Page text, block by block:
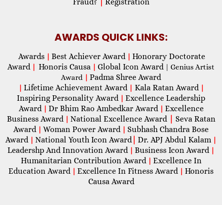
AWARDS QUICK LINKS:
Awards | Best Achiever Award | Honorary Doctorate
Award | Honoris Causa | Global Icon Award | Genius Artist
Award | Padma Shree Award
| Lifetime Achievement Award | Kala Ratan Award |
Inspiring Personality Award | Excellence Leadership
Award | Dr Bhim Rao Ambedkar Award | Excellence
Business Award | National Excellence Award
Seva Ratan
Award | Woman Power Award | Subhash Chandra Bose
Award | National Youth Icon Award Dr. APJ Abdul Kalam |
Leadershp And Innovation Award | Business Icon Award |
Humanitarian Contribution Award | Excellence In
Education Award | Excellence In Fitness Award | Honoris
Causa Award